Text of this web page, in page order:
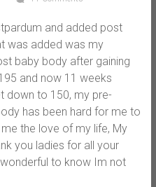
and added post
was added was my
baby body after gaining
and now 11 weeks
down to 150, my pre-
has been hard for me to
the love of my life, My
you ladies for all your
to know Im not